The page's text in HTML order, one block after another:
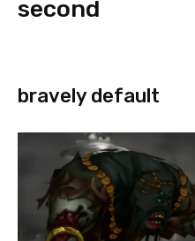
second
bravely default